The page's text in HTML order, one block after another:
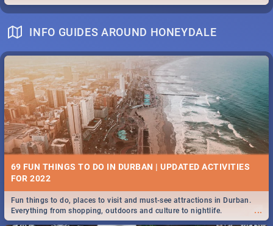
INFO GUIDES AROUND HONEYDALE
69 FUN THINGS TO DO IN DURBAN | UPDATED ACTIVITIES
FOR 2022
...
Fun things to do, places to visit and must-see attractions in Durban.
Everything from shopping, outdoors and culture to nightlife.